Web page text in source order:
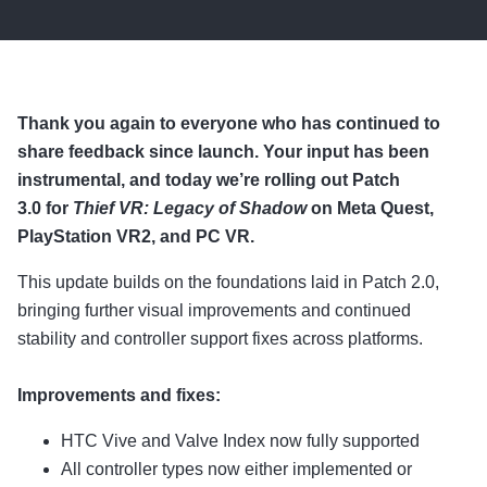
Thank you again to everyone who has continued to
share feedback since launch. Your input has been
instrumental, and today we’re rolling out Patch
3.0 for Thief VR: Legacy of Shadowon Meta Quest,
PlayStation VR2, and PC VR.
This update builds on the foundations laid in Patch 2.0,
bringing further visual improvements and continued
stability and controller support fixes across platforms.
Improvements and fixes:
HTC Vive and Valve Index now fully supported
All controller types now either implemented or